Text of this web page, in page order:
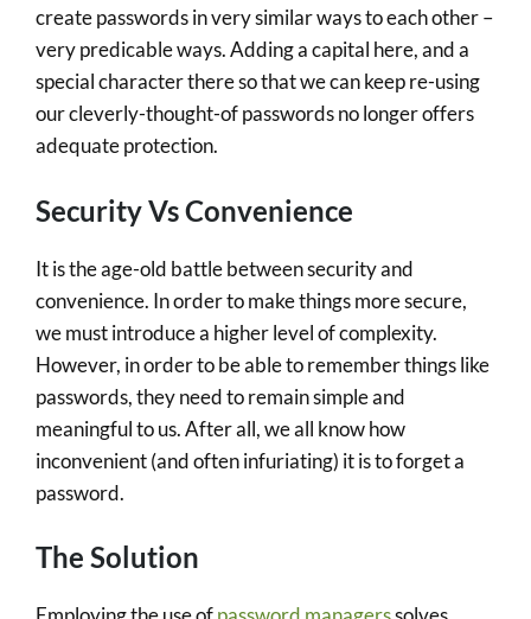
create passwords in very similar ways to each other –
very predicable ways. Adding a capital here, and a
special character there so that we can keep re-using
our cleverly-thought-of passwords no longer offers
adequate protection.
Security Vs Convenience
It is the age-old battle between security and
convenience. In order to make things more secure,
we must introduce a higher level of complexity.
However, in order to be able to remember things like
passwords, they need to remain simple and
meaningful to us. After all, we all know how
inconvenient (and often infuriating) it is to forget a
password.
The Solution